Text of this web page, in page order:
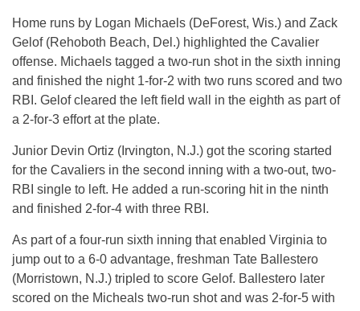
Home runs by Logan Michaels (DeForest, Wis.) and Zack
Gelof (Rehoboth Beach, Del.) highlighted the Cavalier
offense. Michaels tagged a two-run shot in the sixth inning
and finished the night 1-for-2 with two runs scored and two
RBI. Gelof cleared the left field wall in the eighth as part of
a 2-for-3 effort at the plate.
Junior Devin Ortiz (Irvington, N.J.) got the scoring started
for the Cavaliers in the second inning with a two-out, two-
RBI single to left. He added a run-scoring hit in the ninth
and finished 2-for-4 with three RBI.
As part of a four-run sixth inning that enabled Virginia to
jump out to a 6-0 advantage, freshman Tate Ballestero
(Morristown, N.J.) tripled to score Gelof. Ballestero later
scored on the Micheals two-run shot and was 2-for-5 with